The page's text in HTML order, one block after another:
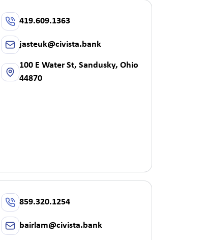
419.609.1363
jasteuk@civista.bank
100 E Water St, Sandusky, Ohio
44870
859.320.1254
bairlam@civista.bank